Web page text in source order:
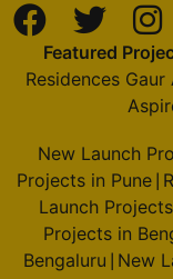
Featured
Residences Gaur
New Launch
Projects in Pune
Launch
Projects in
Bengaluru New